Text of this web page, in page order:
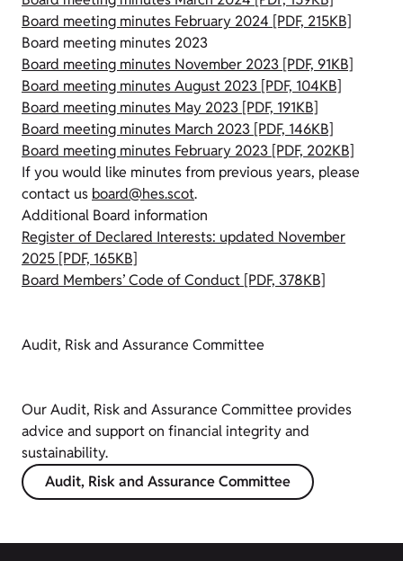
Board meeting minutes February 2024 [PDF, 215KB]
Board meeting minutes 2023
Board meeting minutes November 2023 [PDF, 91KB]
Board meeting minutes August 2023 [PDF, 104KB]
Board meeting minutes May 2023 [PDF, 191KB]
Board meeting minutes March 2023 [PDF, 146KB]
Board meeting minutes February 2023 [PDF, 202KB]
If you would like minutes from previous years, please
contact us board@hes.scot.
Additional Board information
Register of Declared Interests: updated November
2025 [PDF, 165KB]
Board Members’ Code of Conduct [PDF, 378KB]
Audit, Risk and Assurance Committee
Our Audit, Risk and Assurance Committee provides
advice and support on financial integrity and
sustainability.
Audit, Risk and Assurance Committee